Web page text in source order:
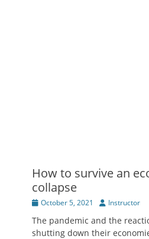
How to survive an
collapse
Posted
October 5, 2021 Author
Instructor
The pandemic and the
shutting down their